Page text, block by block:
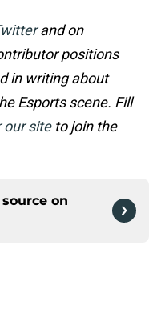
and on
positions
in writing about
Esports scene. Fill
our siteto join the
on